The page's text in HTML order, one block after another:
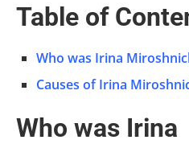
Table of
Who was Irina
Causes of Irina
Who was Irina